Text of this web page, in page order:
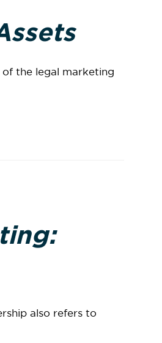
of the legal marketing
also refers to